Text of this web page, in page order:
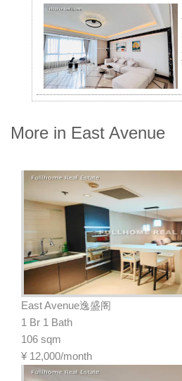
More in East Avenue
East Avenue逸盛阁
1 Br 1 Bath
106 sqm
¥ 12,000/month